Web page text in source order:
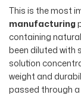
This is the most
manufacturing
containing
been diluted with
solution
weight and
passed through